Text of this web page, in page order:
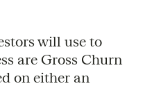
will use to
are Gross Churn
on either an